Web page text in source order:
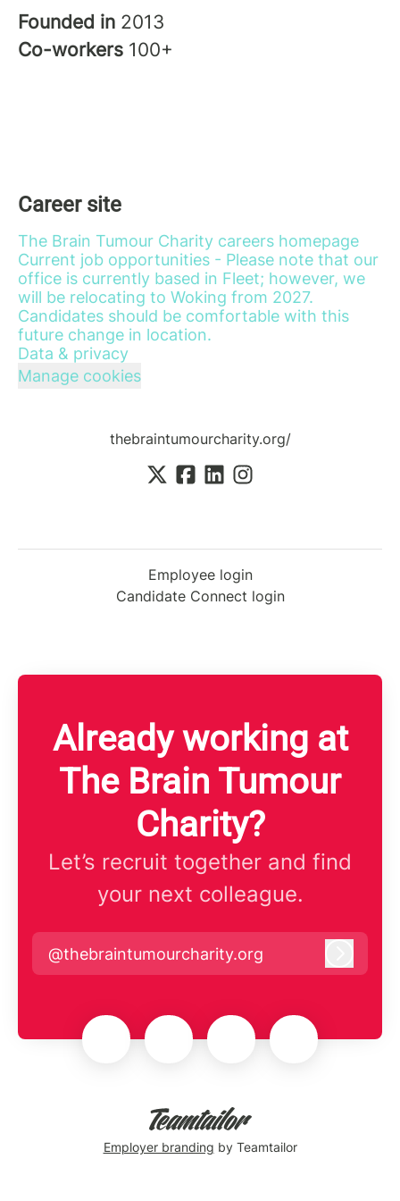
Founded in 2013
Co-workers 100+
Career site
The Brain Tumour Charity careers homepage
Current job opportunities - Please note that our
office is currently based in Fleet; however, we
will be relocating to Woking from 2027.
Candidates should be comfortable with this
future change in location.
Data & privacy
Manage cookies
thebraintumourcharity.org/
Employee login
Candidate Connect login
Already working at
The Brain Tumour
Charity?
Let’s recruit together and find
your next colleague.
@thebraintumourcharity.org
Employer branding by Teamtailor